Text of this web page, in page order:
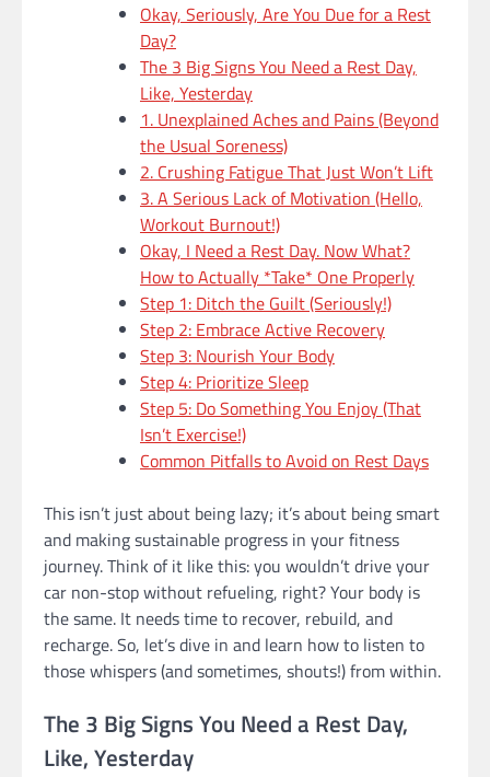
Okay, Seriously, Are You Due for a Rest
Day?
The 3 Big Signs You Need a Rest Day,
Like, Yesterday
1. Unexplained Aches and Pains (Beyond
the Usual Soreness)
2. Crushing Fatigue That Just Won’t Lift
3. A Serious Lack of Motivation (Hello,
Workout Burnout!)
Okay, I Need a Rest Day. Now What?
How to Actually *Take* One Properly
Step 1: Ditch the Guilt (Seriously!)
Step 2: Embrace Active Recovery
Step 3: Nourish Your Body
Step 4: Prioritize Sleep
Step 5: Do Something You Enjoy (That
Isn’t Exercise!)
Common Pitfalls to Avoid on Rest Days
This isn’t just about being lazy; it’s about being smart
and making sustainable progress in your fitness
journey. Think of it like this: you wouldn’t drive your
car non-stop without refueling, right? Your body is
the same. It needs time to recover, rebuild, and
recharge. So, let’s dive in and learn how to listen to
those whispers (and sometimes, shouts!) from within.
The 3 Big Signs You Need a Rest Day,
Like, Yesterday